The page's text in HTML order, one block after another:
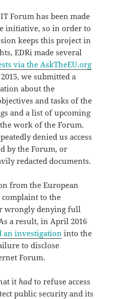
Forum has been made
initiative, so in order to
keeps this project in
EDRi made several
via the AskTheEU.org
we submitted a
about the
and tasks of the
and a list of upcoming
work of the Forum.
denied us access
by the Forum, or
redacted documents.
from the European
complaint to the
wrongly denying full
a result, in April 2016
an investigation into the
to disclose
Forum.
it had to refuse access
public security and its